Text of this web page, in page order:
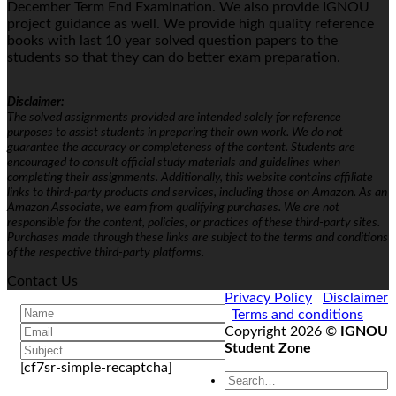
December Term End Examination. We also provide IGNOU
project guidance as well. We provide high quality reference
books with last 10 year solved question papers to the
students so that they can do better exam preparation.
Disclaimer:
The solved assignments provided are intended solely for reference
purposes to assist students in preparing their own work. We do not
guarantee the accuracy or completeness of the content. Students are
encouraged to consult official study materials and guidelines when
completing their assignments. Additionally, this website contains affiliate
links to third-party products and services, including those on Amazon. As an
Amazon Associate, we earn from qualifying purchases. We are not
responsible for the content, policies, or practices of these third-party sites.
Purchases made through these links are subject to the terms and conditions
of the respective third-party platforms.
Contact Us
[cf7sr-simple-recaptcha]
Privacy Policy
Disclaimer
Terms and conditions
Copyright 2026 © IGNOU
Student Zone